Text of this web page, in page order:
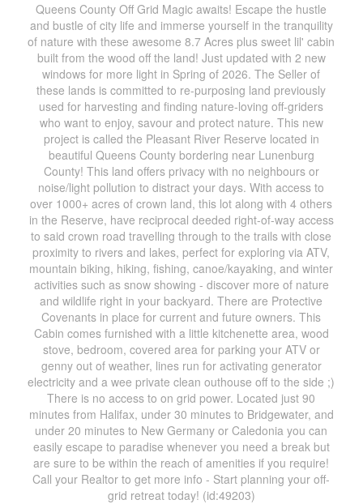
Queens County Off Grid Magic awaits! Escape the hustle
and bustle of city life and immerse yourself in the tranquility
of nature with these awesome 8.7 Acres plus sweet lil' cabin
built from the wood off the land! Just updated with 2 new
windows for more light in Spring of 2026. The Seller of
these lands is committed to re-purposing land previously
used for harvesting and finding nature-loving off-griders
who want to enjoy, savour and protect nature. This new
project is called the Pleasant River Reserve located in
beautiful Queens County bordering near Lunenburg
County! This land offers privacy with no neighbours or
noise/light pollution to distract your days. With access to
over 1000+ acres of crown land, this lot along with 4 others
in the Reserve, have reciprocal deeded right-of-way access
to said crown road travelling through to the trails with close
proximity to rivers and lakes, perfect for exploring via ATV,
mountain biking, hiking, fishing, canoe/kayaking, and winter
activities such as snow showing - discover more of nature
and wildlife right in your backyard. There are Protective
Covenants in place for current and future owners. This
Cabin comes furnished with a little kitchenette area, wood
stove, bedroom, covered area for parking your ATV or
genny out of weather, lines run for activating generator
electricity and a wee private clean outhouse off to the side ;)
There is no access to on grid power. Located just 90
minutes from Halifax, under 30 minutes to Bridgewater, and
under 20 minutes to New Germany or Caledonia you can
easily escape to paradise whenever you need a break but
are sure to be within the reach of amenities if you require!
Call your Realtor to get more info - Start planning your off-
grid retreat today! (id:49203)